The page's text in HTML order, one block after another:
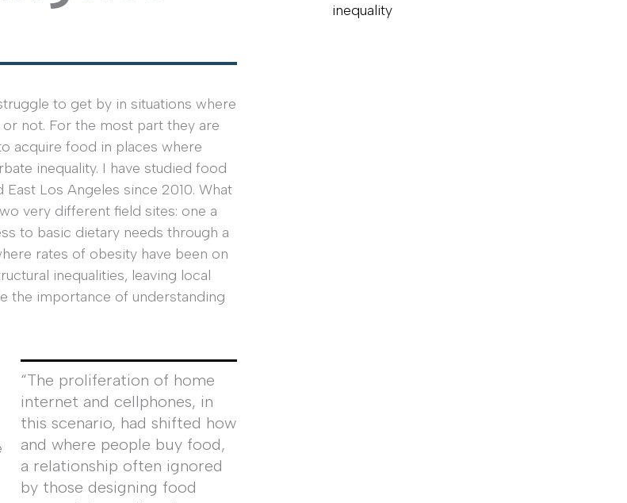
to get by in situations where
not. For the most part they are
acquire food in places where
inequality. I have studied food
Los Angeles since 2010. What
very different field sites: one a
to basic dietary needs through a
rates of obesity have been on
inequalities, leaving local
the importance of understanding
“The proliferation of home
internet and cellphones, in
this scenario, had shifted how
and where people buy food,
a relationship often ignored
by those designing food
inequality